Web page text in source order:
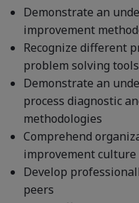
Demonstrate an
improvement
Recognize different
problem solving tools
Demonstrate an
process diagnostic
methodologies
Comprehend
improvement culture
Develop
peers